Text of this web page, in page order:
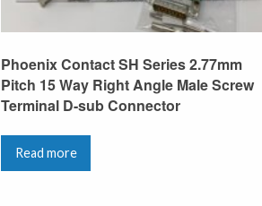
Phoenix Contact SH Series 2.77mm
Pitch 15 Way Right Angle Male Screw
Terminal D-sub Connector
Read more